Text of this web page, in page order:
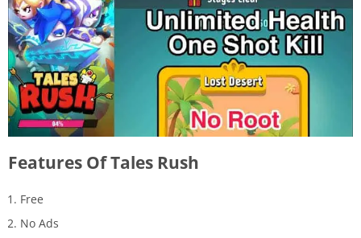
Features Of Tales Rush
Free
No Ads